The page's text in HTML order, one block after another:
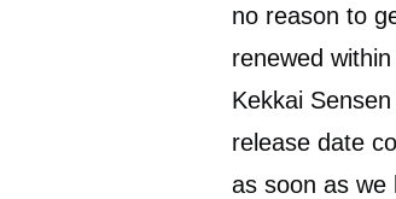
no reason to
renewed
Kekkai
release date
as soon as we